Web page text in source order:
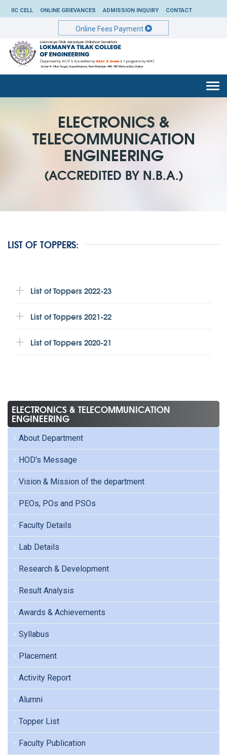
IIC CELL ONLINE GRIEVANCES ADMISSION INQUIRY CONTACT
Online Fees Payment
ELECTRONICS &
TELECOMMUNICATION
ENGINEERING
(ACCREDITED BY N.B.A.)
LIST OF TOPPERS:
List of Toppers 2022-23
List of Toppers 2021-22
List of Toppers 2020-21
ELECTRONICS & TELECOMMUNICATION
ENGINEERING
About Department
HOD's Message
Vision & Mission of the department
PEOs, POs and PSOs
Faculty Details
Lab Details
Research & Development
Result Analysis
Awards & Achievements
Syllabus
Placement
Activity Report
Alumni
Topper List
Faculty Publication